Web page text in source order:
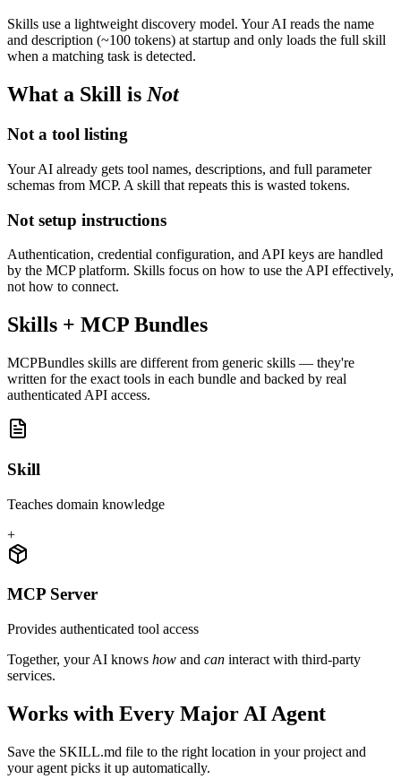
Skills use a lightweight discovery model. Your AI reads the name
and description (~100 tokens) at startup and only loads the full skill
when a matching task is detected.
What a Skill isNot
Not a tool listing
Your AI already gets tool names, descriptions, and full parameter
schemas from MCP. A skill that repeats this is wasted tokens.
Not setup instructions
Authentication, credential configuration, and API keys are handled
by the MCP platform. Skills focus on how to use the API effectively,
not how to connect.
Skills + MCP Bundles
MCPBundles skills are different from generic skills — they're
written for the exact tools in each bundle and backed by real
authenticated API access.
Skill
Teaches domain knowledge
+
MCP Server
Provides authenticated tool access
Together, your AI knows how and can interact with third-party
services.
Works with Every Major AI Agent
Save the SKILL.md file to the right location in your project and
your agent picks it up automatically.